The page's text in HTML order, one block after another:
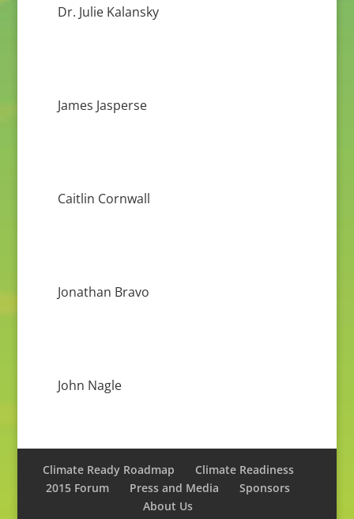
Dr. Julie Kalansky
James Jasperse
Caitlin Cornwall
Jonathan Bravo
John Nagle
Climate Ready Roadmap
Climate Readiness
2015 Forum
Press and Media
Sponsors
About Us